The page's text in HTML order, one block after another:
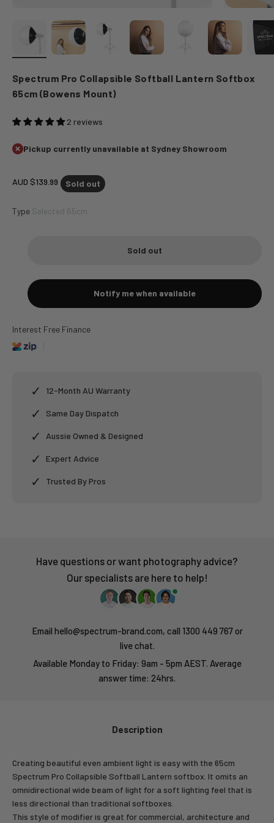
Spectrum Pro Collapsible Softball Lantern Softbox
65cm (Bowens Mount)
2 reviews
Pickup currently unavailable at Sydney Showroom
Sale price
AUD $139.99 Sold out
Type Selected 65cm
Sold out
Notify me when available
Interest Free Finance
✓ 12-Month AU Warranty
✓ Same Day Dispatch
✓ Aussie Owned & Designed
✓ Expert Advice
✓ Trusted By Pros
Have questions or want photography advice?
Our specialists are here to help!
Email hello@spectrum-brand.com, call 1300 449 767 or
live chat.
Available Monday to Friday: 9am - 5pm AEST. Average
answer time: 24hrs.
Description
Creating beautiful even ambient light is easy with the 65cm
Spectrum Pro Collapsible Softball Lantern softbox. It omits an
omnidirectional wide beam of light for a soft lighting feel that is
less directional than traditional softboxes.
This style of modifier is great for commercial, architecture and